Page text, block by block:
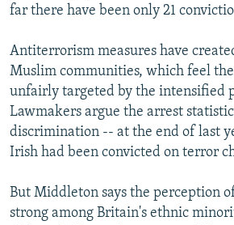
far there have been only 21
Antiterrorism measures have
Muslim communities, which feel
unfairly targeted by the intensified
Lawmakers argue the arrest
discrimination -- at the end of last
Irish had been convicted on terror
But Middleton says the perception
strong among Britain's ethnic